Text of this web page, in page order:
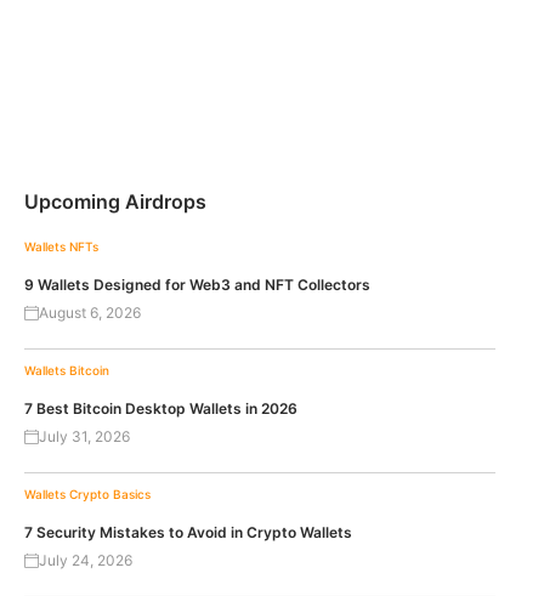
Upcoming Airdrops
Wallets NFTs
9 Wallets Designed for Web3 and NFT Collectors
August 6, 2026
Wallets Bitcoin
7 Best Bitcoin Desktop Wallets in 2026
July 31, 2026
Wallets Crypto Basics
7 Security Mistakes to Avoid in Crypto Wallets
July 24, 2026